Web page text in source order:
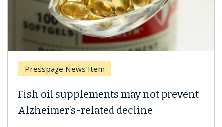
Presspage News Item
oil supplements may not prevent
related decline